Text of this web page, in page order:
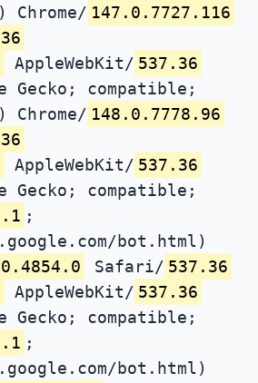
Chrome/ 147.0.7727.116
AppleWebKit/ 537.36
Gecko; compatible;
Chrome/ 148.0.7778.96
AppleWebKit/ 537.36
Gecko; compatible;
;
bot.html)
Safari/ 537.36
AppleWebKit/ 537.36
Gecko; compatible;
;
bot.html)